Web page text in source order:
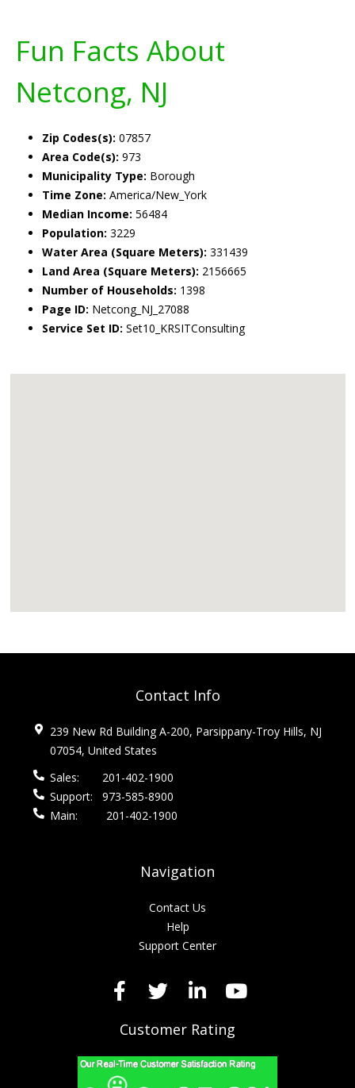
Fun Facts About
Netcong, NJ
Zip Codes(s): 07857
Area Code(s): 973
Municipality Type: Borough
Time Zone: America/New_York
Median Income: 56484
Population: 3229
Water Area (Square Meters): 331439
Land Area (Square Meters): 2156665
Number of Households: 1398
Page ID: Netcong_NJ_27088
Service Set ID: Set10_KRSITConsulting
Contact Info
239 New Rd Building A-200, Parsippany-Troy Hills, NJ
07054, United States
Sales:
201-402-1900
Support:
973-585-8900
Main:
201-402-1900
Navigation
Contact Us
Help
Support Center
Customer Rating